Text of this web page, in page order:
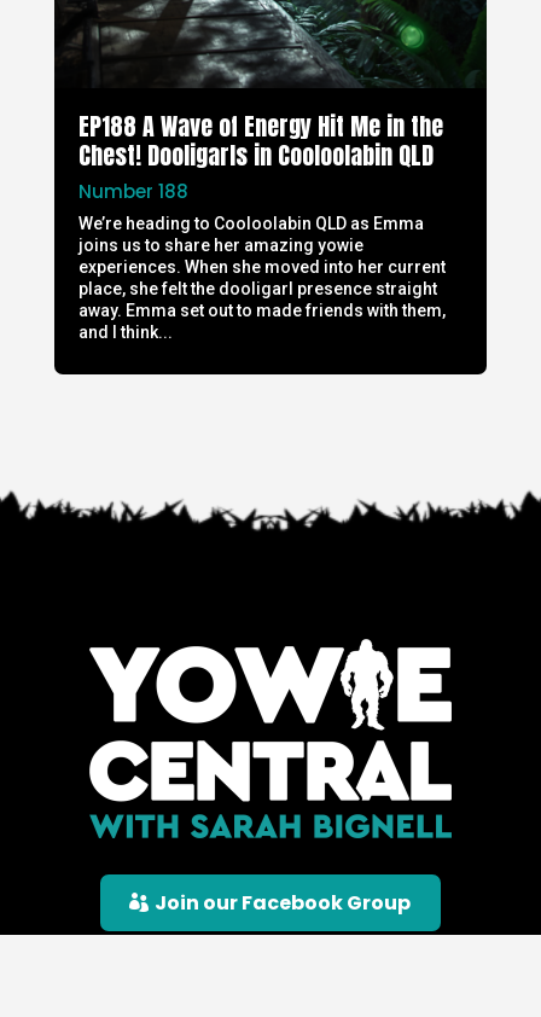
EP188 A Wave of Energy Hit Me in the
Chest! Dooligarls in Cooloolabin QLD
Number 188
We’re heading to Cooloolabin QLD as Emma
joins us to share her amazing yowie
experiences. When she moved into her current
place, she felt the dooligarl presence straight
away. Emma set out to made friends with them,
and I think...
Join our Facebook Group